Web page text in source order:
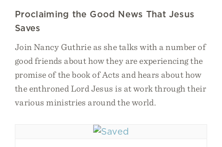
Proclaiming the Good News That Jesus
Saves
Join Nancy Guthrie as she talks with a number of
good friends about how they are experiencing the
promise of the book of Acts and hears about how
the enthroned Lord Jesus is at work through their
various ministries around the world.